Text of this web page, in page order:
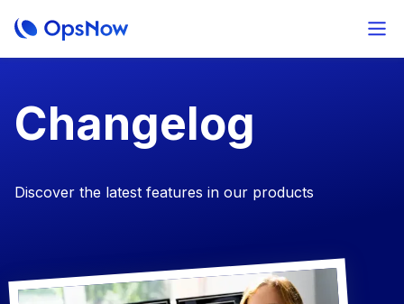
Changelog
Discover the latest features in our products